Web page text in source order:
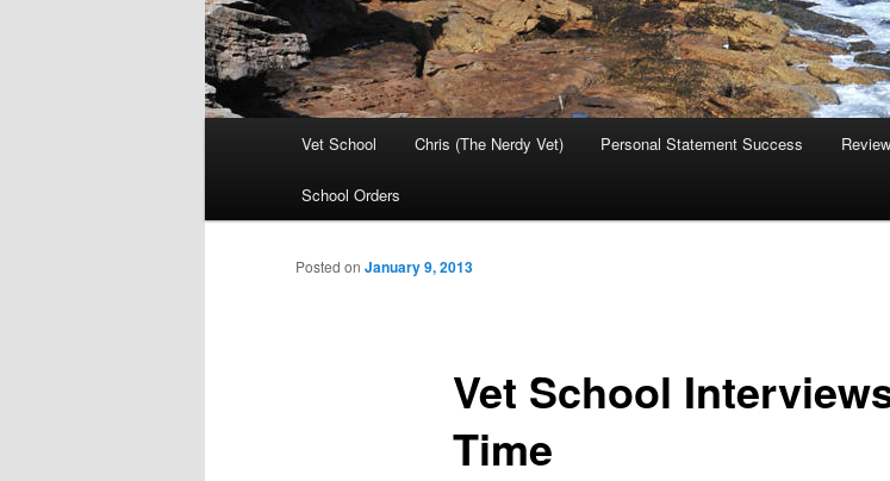
Vet School Chris (The Nerdy Vet) Personal Statement Success
School Orders
Vet School
Time
Posted on January 9, 2013